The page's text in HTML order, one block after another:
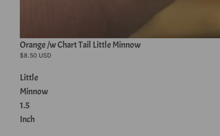
Orange /w Chart Tail Little Minnow
$8.50 USD
Little
Minnow
1.5
Inch